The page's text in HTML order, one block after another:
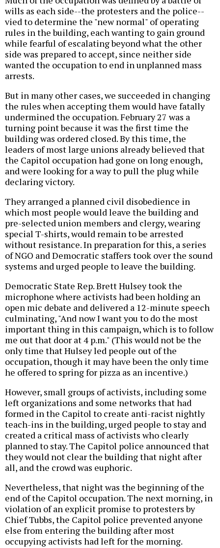
wills as each side--the protesters and the police--
vied to determine the "new normal" of operating
rules in the building, each wanting to gain ground
while fearful of escalating beyond what the other
side was prepared to accept, since neither side
wanted the occupation to end in unplanned mass
arrests.
But in many other cases, we succeeded in changing
the rules when accepting them would have fatally
undermined the occupation. February 27 was a
turning point because it was the first time the
building was ordered closed. By this time, the
leaders of most large unions already believed that
the Capitol occupation had gone on long enough,
and were looking for a way to pull the plug while
declaring victory.
They arranged a planned civil disobedience in
which most people would leave the building and
pre-selected union members and clergy, wearing
special T-shirts, would remain to be arrested
without resistance. In preparation for this, a series
of NGO and Democratic staffers took over the sound
systems and urged people to leave the building.
Democratic State Rep. Brett Hulsey took the
microphone where activists had been holding an
open mic debate and delivered a 12-minute speech
culminating, "And now I want you to do the most
important thing in this campaign, which is to follow
me out that door at 4 p.m." (This would not be the
only time that Hulsey led people out of the
occupation, though it may have been the only time
he offered to spring for pizza as an incentive.)
However, small groups of activists, including some
left organizations and some networks that had
formed in the Capitol to create anti-racist nightly
teach-ins in the building, urged people to stay and
created a critical mass of activists who clearly
planned to stay. The Capitol police announced that
they would not clear the building that night after
all, and the crowd was euphoric.
Nevertheless, that night was the beginning of the
end of the Capitol occupation. The next morning, in
violation of an explicit promise to protesters by
Chief Tubbs, the Capitol police prevented anyone
else from entering the building after most
occupying activists had left for the morning.